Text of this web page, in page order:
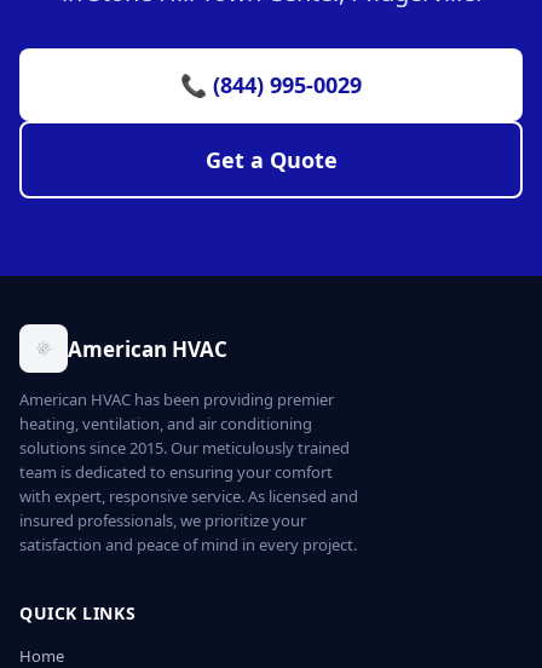
📞 (844) 995-0029
Get a Quote
American HVAC
American HVAC has been providing premier
heating, ventilation, and air conditioning
solutions since 2015. Our meticulously trained
team is dedicated to ensuring your comfort
with expert, responsive service. As licensed and
insured professionals, we prioritize your
satisfaction and peace of mind in every project.
QUICK LINKS
Home